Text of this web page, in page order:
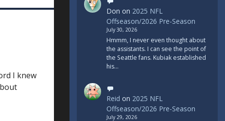
I knew
Don on 2025 NFL
Offseason/2026 Pre-Season
July 30, 2026
Hmmm, I never even thought about
the assistants. I can see the point of
the Seattle fans. Kubiak established
his…
Reid on 2025 NFL
Offseason/2026 Pre-Season
July 29, 2026